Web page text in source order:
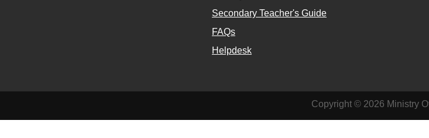
Secondary Teacher's Guide
FAQs
Helpdesk
Copyright © 2026 Ministry